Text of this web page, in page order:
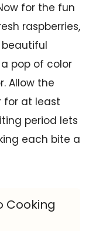
for the fun
raspberries,
pop of color
Allow the
for at least
period lets
each bite a
Cooking